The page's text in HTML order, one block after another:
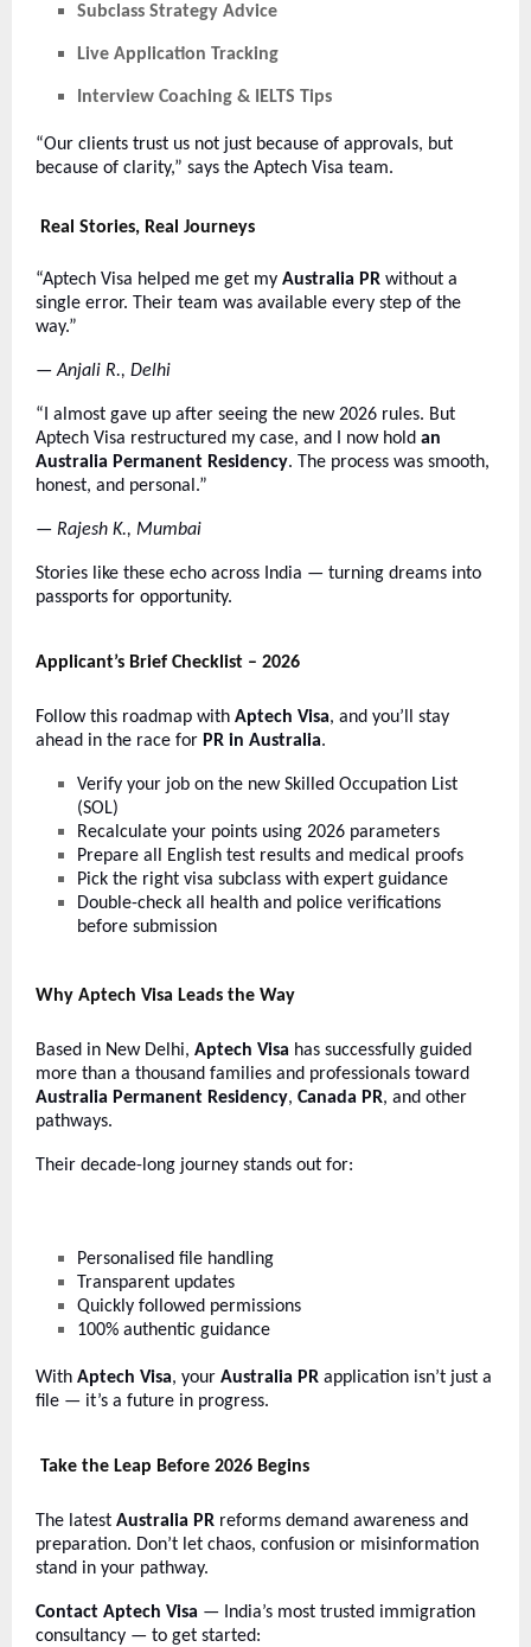
Subclass Strategy Advice
Live Application Tracking
Interview Coaching & IELTS Tips
“Our clients trust us not just because of approvals, but
because of clarity,” says the Aptech Visa team.
Real Stories, Real Journeys
“Aptech Visa helped me get my Australia PR without a
single error. Their team was available every step of the
way.”
—Anjali R., Delhi
“I almost gave up after seeing the new 2026 rules. But
Aptech Visa restructured my case, and I now hold an
Australia Permanent Residency. The process was smooth,
honest, and personal.”
— Rajesh K., Mumbai
Stories like these echo across India — turning dreams into
passports for opportunity.
Applicant’s Brief Checklist – 2026
Follow this roadmap with Aptech Visa, and you’ll stay
ahead in the race for PR in Australia.
Verify your job on the new Skilled Occupation List
(SOL)
Recalculate your points using 2026 parameters
Prepare all English test results and medical proofs
Pick the right visa subclass with expert guidance
Double-check all health and police verifications
before submission
Why Aptech Visa Leads the Way
Based in New Delhi, Aptech Visa has successfully guided
more than a thousand families and professionals toward
Australia Permanent Residency, Canada PR, and other
pathways.
Their decade-long journey stands out for:
Personalised file handling
Transparent updates
Quickly followed permissions
100% authentic guidance
With Aptech Visa, your Australia PR application isn’t just a
file — it’s a future in progress.
Take the Leap Before 2026 Begins
The latest Australia PR reforms demand awareness and
preparation. Don’t let chaos, confusion or misinformation
stand in your pathway.
Contact Aptech Visa — India’s most trusted immigration
consultancy — to get started: